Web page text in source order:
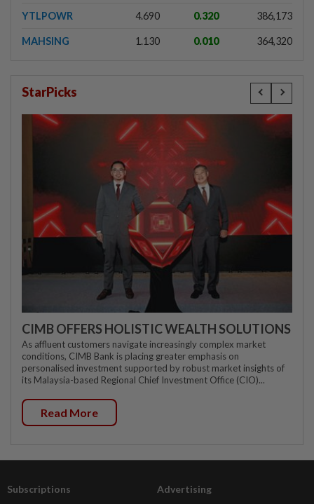
YTLPOWR 4.690 0.320 386,173
MAHSING 1.130 0.010 364,320
StarPicks
CIMB OFFERS HOLISTIC WEALTH SOLUTIONS
As affluent customers navigate increasingly complex market
conditions, CIMB Bank is placing greater emphasis on
personalised investment supported by robust market insights of
its Malaysia-based Regional Chief Investment Office (CIO)...
Read More
Subscriptions Advertising